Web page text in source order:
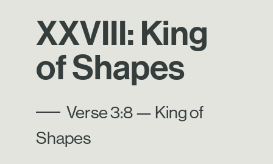
XXVIII: King
of Shapes
Verse 3:8 — King of
Shapes